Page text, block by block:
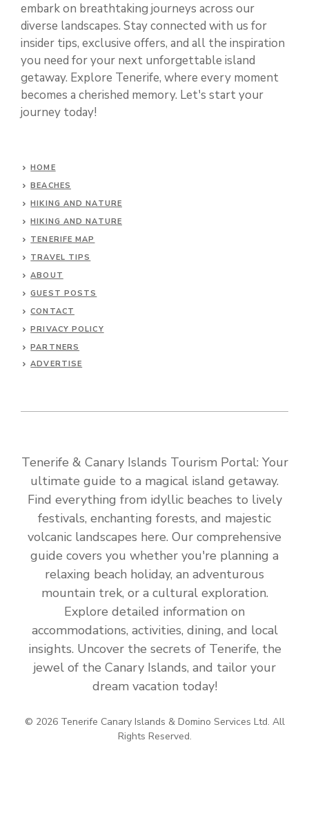
embark on breathtaking journeys across our
diverse landscapes. Stay connected with us for
insider tips, exclusive offers, and all the inspiration
you need for your next unforgettable island
getaway. Explore Tenerife, where every moment
becomes a cherished memory. Let's start your
journey today!
HOME
BEACHES
HIKING AND NATURE
HIKING AND NATURE
TENERIFE MAP
TRAVEL TIPS
ABOUT
GUEST POSTS
CONTACT
PRIVACY POLICY
PARTNERS
ADVERTISE
Tenerife & Canary Islands Tourism Portal: Your
ultimate guide to a magical island getaway.
Find everything from idyllic beaches to lively
festivals, enchanting forests, and majestic
volcanic landscapes here. Our comprehensive
guide covers you whether you're planning a
relaxing beach holiday, an adventurous
mountain trek, or a cultural exploration.
Explore detailed information on
accommodations, activities, dining, and local
insights. Uncover the secrets of Tenerife, the
jewel of the Canary Islands, and tailor your
dream vacation today!
© 2026 Tenerife Canary Islands & Domino Services Ltd. All
Rights Reserved.